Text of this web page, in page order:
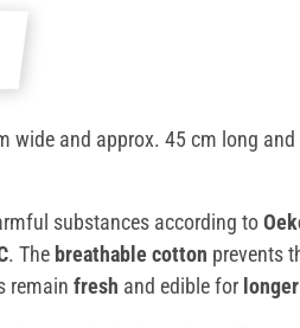
wide and approx. 45 cm long
substances according to
. The breathable cotton prevents
remain fresh and edible for longer